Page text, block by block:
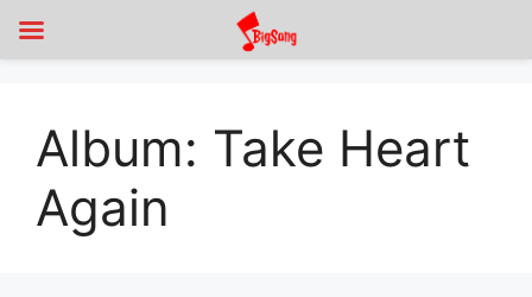
Album: Take Heart
Again